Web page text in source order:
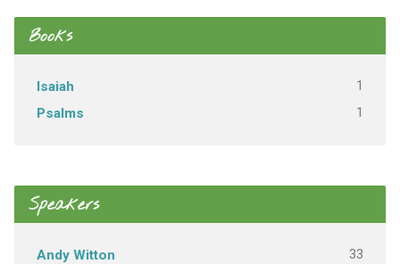
Books
Isaiah 1
Psalms 1
Speakers
Andy Witton 33